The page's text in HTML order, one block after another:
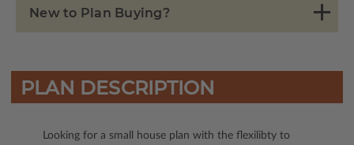
New to Plan Buying?
PLAN DESCRIPTION
Looking for a small house plan with the flexilibty to